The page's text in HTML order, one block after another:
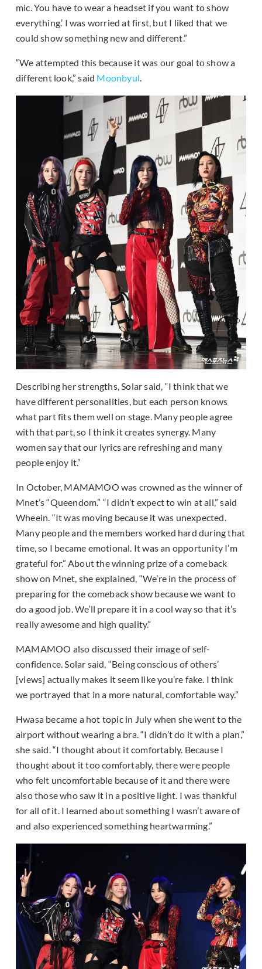
mic. You have to wear a headset if you want to show
everything.’ I was worried at first, but I liked that we
could show something new and different.”
“We attempted this because it was our goal to show a
different look,” said Moonbyul.
Describing her strengths, Solar said, “I think that we
have different personalities, but each person knows
what part fits them well on stage. Many people agree
with that part, so I think it creates synergy. Many
women say that our lyrics are refreshing and many
people enjoy it.”
In October, MAMAMOO was crowned as the winner of
Mnet’s “Queendom.” “I didn’t expect to win at all,” said
Wheein. “It was moving because it was unexpected.
Many people and the members worked hard during that
time, so I became emotional. It was an opportunity I’m
grateful for.” About the winning prize of a comeback
show on Mnet, she explained, “We’re in the process of
preparing for the comeback show because we want to
do a good job. We’ll prepare it in a cool way so that it’s
really awesome and high quality.”
MAMAMOO also discussed their image of self-
confidence. Solar said, “Being conscious of others’
[views] actually makes it seem like you’re fake. I think
we portrayed that in a more natural, comfortable way.”
Hwasa became a hot topic in July when she went to the
airport without wearing a bra. “I didn’t do it with a plan,”
she said. “I thought about it comfortably. Because I
thought about it too comfortably, there were people
who felt uncomfortable because of it and there were
also those who saw it in a positive light. I was thankful
for all of it. I learned about something I wasn’t aware of
and also experienced something heartwarming.”